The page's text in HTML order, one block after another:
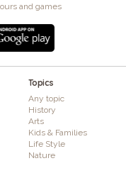
and games
Topics
Any topic
History
Arts
Kids & Families
Life Style
Nature